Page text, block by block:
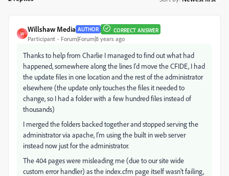
W
Willshaw Media AUTHOR CORRECT ANSWER
Participant Forum|Forum|8 years ago
Thanks to help from Charlie I managed to find out what had
happened, somewhere along the lines I'd move the CFIDE, I had
the update files in one location and the rest of the administrator
elsewhere (the update only touches the files it needed to
change, so I had a folder with a few hundred files instead of
thousands)
I merged the folders backed together and stopped serving the
administrator via apache, I'm using the built in web server
instead now just for the administrator.
The 404 pages were misleading me (due to our site wide
custom error handler) as the index.cfm page itself wasn't failing,